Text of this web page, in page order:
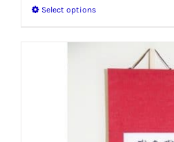
Select optionsThis